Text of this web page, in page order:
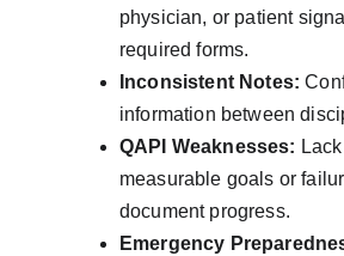
physician, or patient
required forms.
Inconsistent Notes:
information between
QAPI Weaknesses:
measurable goals or
document progress.
Emergency